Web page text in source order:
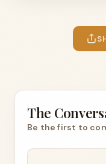
The
Be the first to